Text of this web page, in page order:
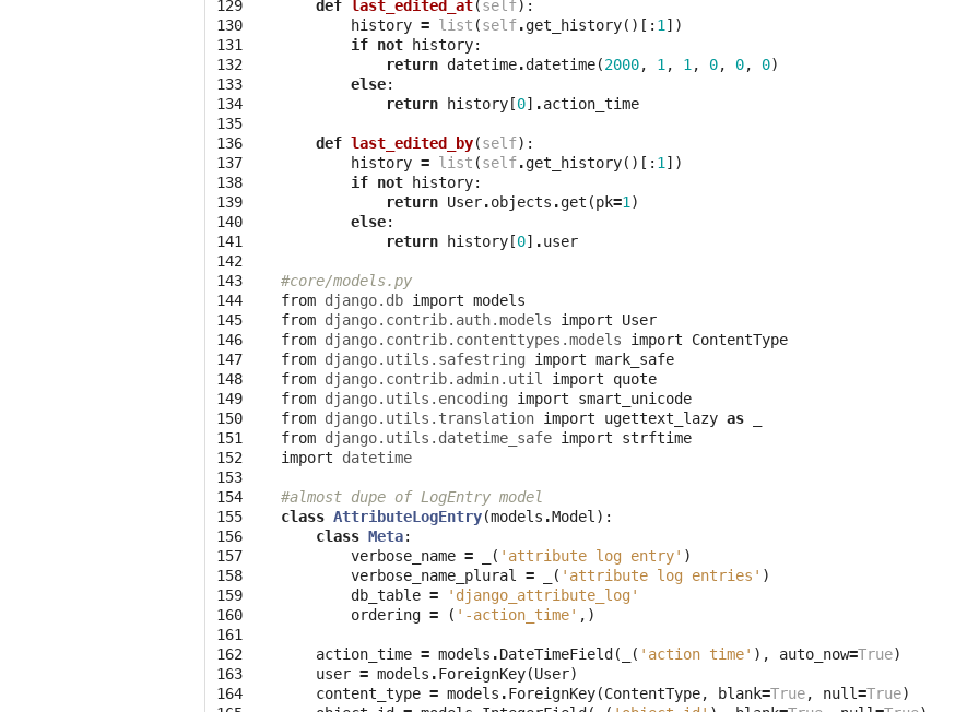
129
130
131
132
133
134
135
136
137
138
139
140
141
142
143
144
145
146
147
148
149
150
151
152
153
154
155
156
157
158
159
160
161
162
163
164
def last_edited_at(self):
history = list (self.get_history()[: 1 ])
if not history:
return datetime.datetime(2000, 1 , 1 , 0, 0, 0)
else:
return
history [0] .action_time
def last_edited_by(self):
history = list (self.get_history()[: 1 ])
if not history:
return User.objects .get (pk=1 )
else:
return
history [0] .user
#core/models.py
from django.db import models
from django.contrib.auth.models import
User
from django.contrib.contenttypes.models import
ContentType
from django.utils.safestring import mark_safe
from django.contrib.admin.util import
quote
from django.utils.encoding import
smart_unicode
from django.utils.translation import ugettext_lazy as
from django.utils.datetime_safe import
strftime
import
datetime
#almost dupe of LogEntry model
class AttributeLogEntry(models .Model ):
class Meta:
verbose_name = ( 'attribute log entry' )
verbose_name_plural
= ( 'attribute log entries' )
db_table =
'django_attribute_log'
ordering = ( '-action_time' ,)
action_time = models .DateTimeField ( ( 'action time' ), auto_now=True)
user = models .ForeignKey(User)
content_type = models .ForeignKey(ContentType, blank=True, null=True)